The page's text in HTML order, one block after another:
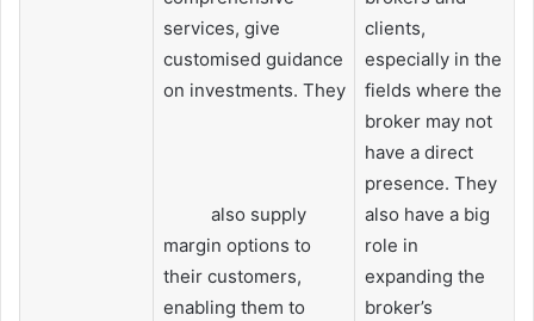
services, give
customised guidance
on investments. They
also supply
margin options to
their customers,
enabling them to
clients,
especially in the
fields where the
broker may not
have a direct
presence. They
also have a big
role in
expanding the
broker’s